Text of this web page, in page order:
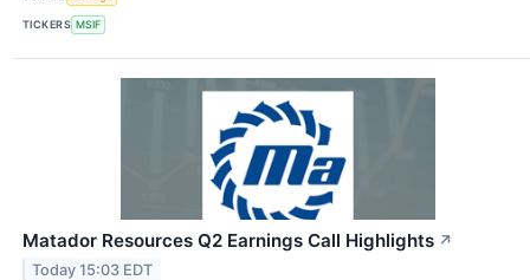
TICKERS MSIF
Matador Resources Q2 Earnings Call Highlights ↗
Today 15:03 EDT